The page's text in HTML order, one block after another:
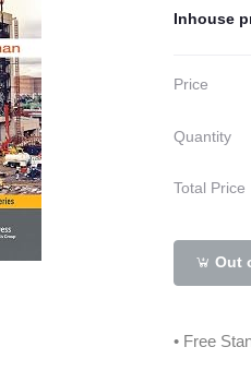
Inhouse
Price
Quantity
Total Price
Out
• Free